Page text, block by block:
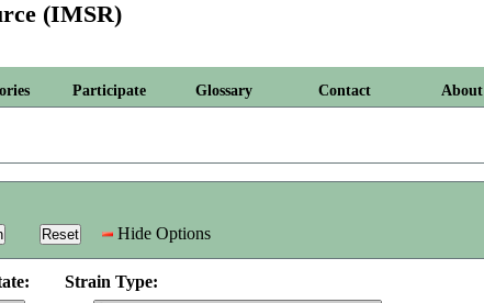
(IMSR)
Participate Glossary Contact About
Hide Options
Strain Type: